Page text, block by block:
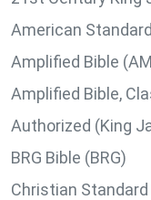
American
Amplified Bible
Amplified Bible,
Authorized (King
BRG Bible (BRG)
Christian Standard